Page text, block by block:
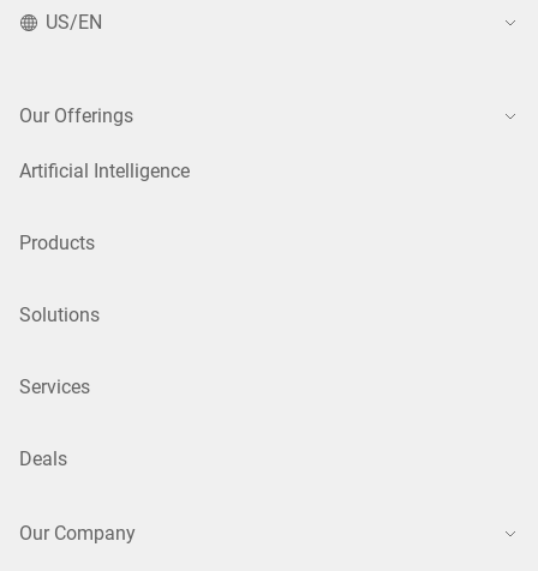
US/EN
Our Offerings
Artificial Intelligence
Products
Solutions
Services
Deals
Our Company